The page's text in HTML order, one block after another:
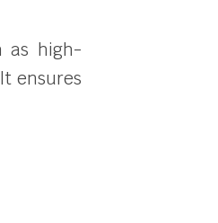
as high-
ensures